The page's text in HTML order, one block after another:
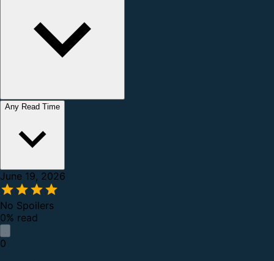
Any Read Time
June 19, 2026
No Spoilers
0% read
0